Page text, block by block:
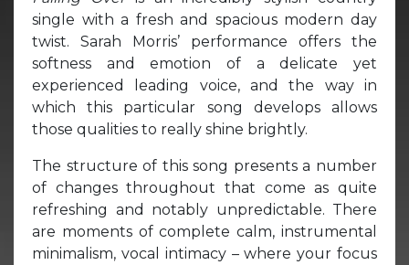
single with a fresh and spacious modern day
twist. Sarah Morris’ performance offers the
softness and emotion of a delicate yet
experienced leading voice, and the way in
which this particular song develops allows
those qualities to really shine brightly.
The structure of this song presents a number
of changes throughout that come as quite
refreshing and notably unpredictable. There
are moments of complete calm, instrumental
minimalism, vocal intimacy – where your focus